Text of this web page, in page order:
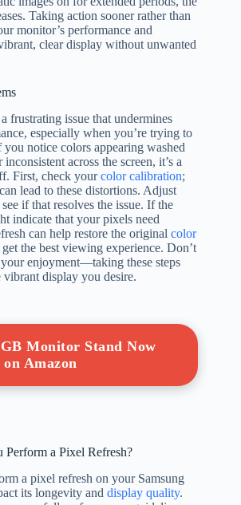
Taking action sooner rather than
monitor’s performance and
clear display without unwanted
frustrating issue that undermines
especially when you’re trying to
notice colors appearing washed
across the screen, it’s a
First, check yourcolor calibration;
lead to these distortions. Adjust
if that resolves the issue. If the
indicate that your pixels need
can help restore the original color
the best viewing experience. Don’t
enjoyment—taking these steps
display you desire.
Monitor Stand Now
on Amazon
a Pixel Refresh?
a pixel refresh on your Samsung
its longevity and display quality.